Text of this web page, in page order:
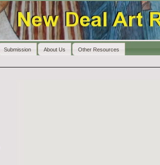
Submission About Us Other Resources